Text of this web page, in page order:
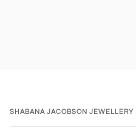
SHABANA JACOBSON JEWELLERY